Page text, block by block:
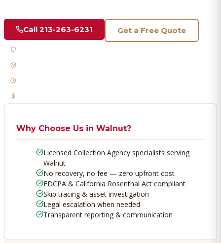
Call 213-263-6231 Get a Free Quote
Why Choose Us in Walnut?
Licensed Collection Agency specialists serving
Walnut
No recovery, no fee — zero upfront cost
FDCPA & California Rosenthal Act compliant
Skip tracing & asset investigation
Legal escalation when needed
Transparent reporting & communication